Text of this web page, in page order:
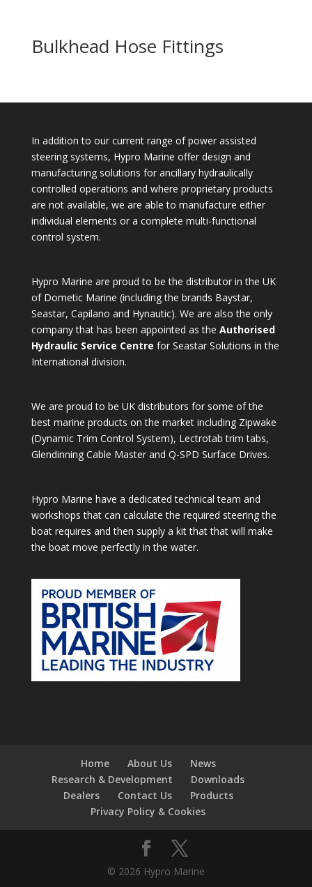
Bulkhead Hose Fittings
In addition to our current range of power assisted
steering systems, Hypro Marine offer design and
manufacturing solutions for ancillary hydraulically
controlled operations and where proprietary products
are not available, we are able to manufacture either
individual elements or a complete multi-functional
control system.
Hypro Marine are proud to be the distributor in the UK
of Dometic Marine (including the brands Baystar,
Seastar, Capilano and Hynautic). We are also the only
company that has been appointed as the Authorised
Hydraulic Service Centre for Seastar Solutions in the
International division.
We are proud to be UK distributors for some of the
best marine products on the market including Zipwake
(Dynamic Trim Control System), Lectrotab trim tabs,
Glendinning Cable Master and Q-SPD Surface Drives.
Hypro Marine have a dedicated technical team and
workshops that can calculate the required steering the
boat requires and then supply a kit that that will make
the boat move perfectly in the water.
Home About Us
News
Research & Development
Downloads
Dealers
Contact Us
Products
Privacy Policy & Cookies
© 2026 Hypro Marine